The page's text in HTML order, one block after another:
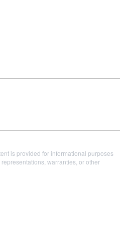
is provided for informational purposes
warranties, or other